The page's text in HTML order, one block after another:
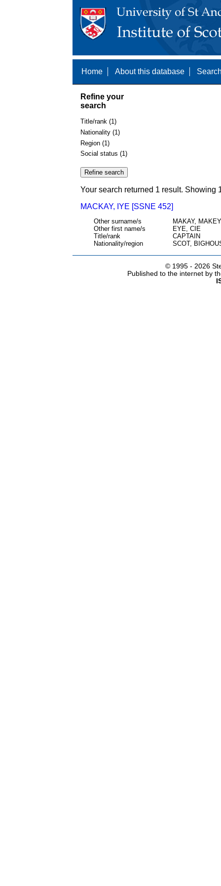
Home About this database
Refine your
search
Title/rank (1)
Nationality (1)
Region (1)
Social status (1)
Your search returned 1 result. Showing
MACKAY, IYE [SSNE 452]
Other surname/s
MAKAY, MAKEY
Other first name/s
EYE, CIE
Title/rank
CAPTAIN
Nationality/region
SCOT,
© 1995 - 2026
Published to the internet by